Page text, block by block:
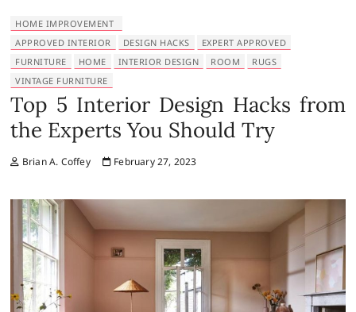
HOME IMPROVEMENT
APPROVED INTERIOR
DESIGN HACKS
EXPERT APPROVED
FURNITURE
HOME INTERIOR DESIGN ROOM
RUGS
VINTAGE FURNITURE
Top 5 Interior Design Hacks from
the Experts You Should Try
Brian A. Coffey February 27, 2023